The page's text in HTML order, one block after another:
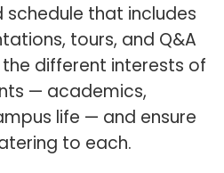
that includes
tours, and Q&A
the different interests of
— academics,
life — and ensure
to each.